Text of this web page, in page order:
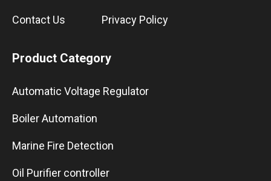
Contact Us Privacy Policy
Product Category
Automatic Voltage Regulator
Boiler Automation
Marine Fire Detection
Oil Purifier controller